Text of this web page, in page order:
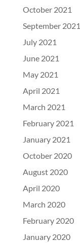
October 2021
September 2021
July 2021
June 2021
May 2021
April 2021
March 2021
February 2021
January 2021
October 2020
August 2020
April 2020
March 2020
February 2020
January 2020